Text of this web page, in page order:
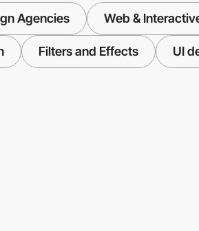
Agencies Web &
Filters and Effects UI